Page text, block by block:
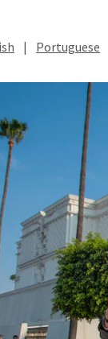
| Portuguese